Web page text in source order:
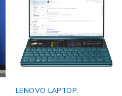
LENOVO LAPTOP